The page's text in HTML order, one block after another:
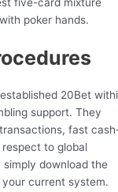
poker hands.
20Bet
support. They
fast
to global
download the
current system.